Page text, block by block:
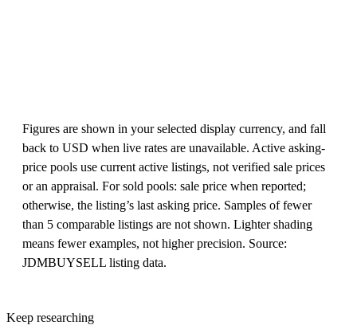
Figures are shown in your selected display currency, and fall
back to USD when live rates are unavailable. Active asking-
price pools use current active listings, not verified sale prices
or an appraisal. For sold pools: sale price when reported;
otherwise, the listing’s last asking price. Samples of fewer
than 5 comparable listings are not shown. Lighter shading
means fewer examples, not higher precision. Source:
JDMBUYSELL listing data.
Keep researching